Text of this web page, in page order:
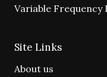
Variable Frequency
Site Links
About us